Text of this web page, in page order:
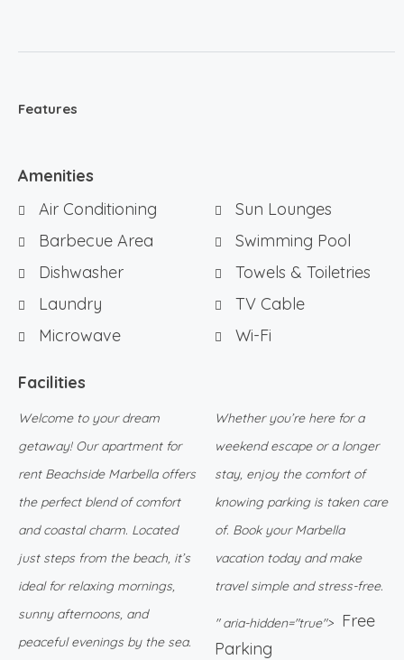
Features
Amenities
Air Conditioning
Barbecue Area
Dishwasher
Laundry
Microwave
Sun Lounges
Swimming Pool
Towels & Toiletries
TV Cable
Wi-Fi
Facilities
Welcome to your dream
getaway! Our apartment for
rent Beachside Marbella offers
the perfect blend of comfort
and coastal charm. Located
just steps from the beach, it’s
ideal for relaxing mornings,
sunny afternoons, and
peaceful evenings by the sea.
Whether you’re here for a
weekend escape or a longer
stay, enjoy the comfort of
knowing parking is taken care
of. Book your Marbella
vacation today and make
travel simple and stress-free.
" aria-hidden="true">
Free
Parking